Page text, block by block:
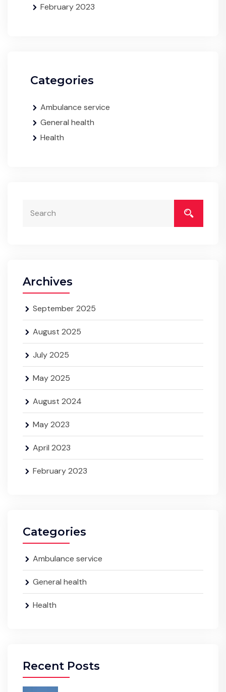
February 2023
Categories
Ambulance service
General health
Health
Archives
September 2025
August 2025
July 2025
May 2025
August 2024
May 2023
April 2023
February 2023
Categories
Ambulance service
General health
Health
Recent Posts